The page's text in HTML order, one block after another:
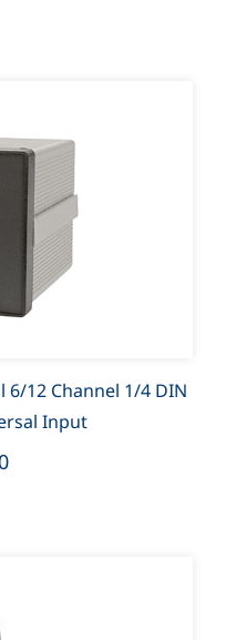
6/12 Channel 1/4 DIN
Input